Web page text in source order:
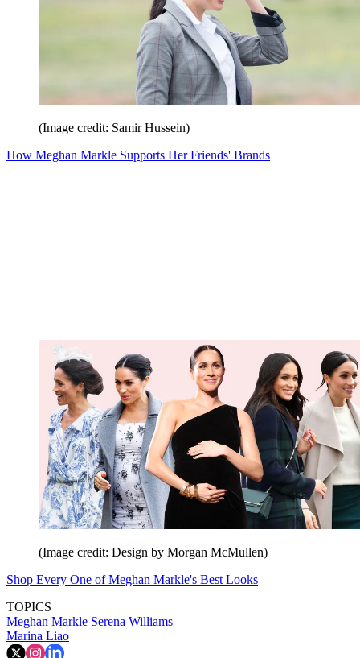
(Image credit: Samir Hussein)
How Meghan Markle Supports Her Friends' Brands
(Image credit: Design by Morgan McMullen)
Shop Every One of Meghan Markle's Best Looks
TOPICS
Meghan Markle Serena Williams
Marina Liao